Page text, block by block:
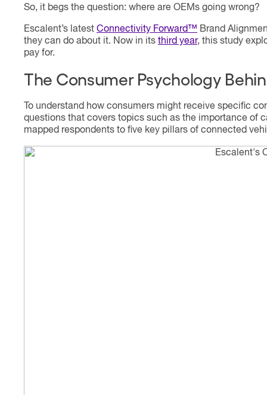
So, it begs the question: where are OEMs going wrong?
Escalent’s latest Connectivity Forward™ Brand
they can do about it. Now in its third year, this study
pay for.
The Consumer Psychology
To understand how consumers might receive specific
questions that covers topics such as the importance of
mapped respondents to five key pillars of connected